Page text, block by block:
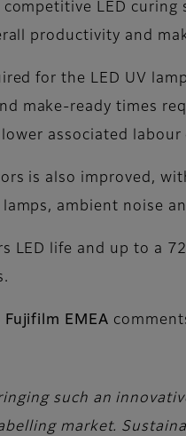
LED
productivity and
for the LED UV
make-ready times
associated labour
is also improved,
ambient noise
LED life and up to a
EMEA
such an
market.